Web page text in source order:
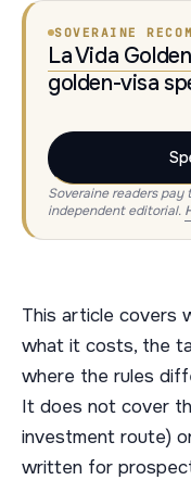
SOVERAINE
La Vida
golden-visa
Soveraine readers pay
independent editorial.
This article covers
what it costs, the
where the rules
It does not cover
investment route)
written for